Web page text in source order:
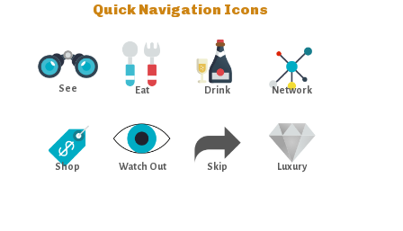
Quick Navigation Icons
See Eat Drink Network
Shop Watch Out Skip Luxury